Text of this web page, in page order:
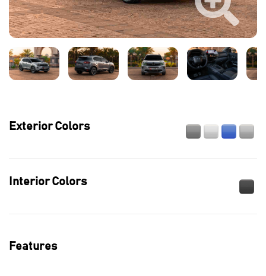
Exterior Colors
Interior Colors
Features